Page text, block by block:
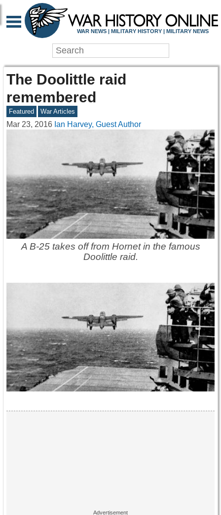
WAR NEWS | MILITARY HISTORY | MILITARY NEWS
The Doolittle raid
remembered
Featured War Articles
Mar 23, 2016 Ian Harvey, Guest Author
A B-25 takes off from Hornet in the famous
Doolittle raid.